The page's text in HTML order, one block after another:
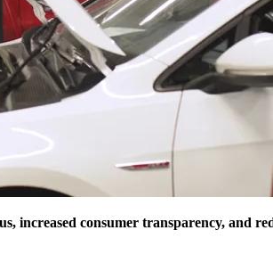
increased consumer transparency, and